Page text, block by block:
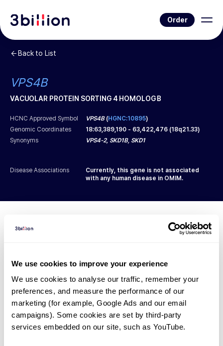
We use cookies to improve your experience
We use cookies to analyse our traffic, remember your
preferences, and measure the performance of our
marketing (for example, Google Ads and our email
campaigns). Some cookies are set by third-party
services embedded on our site, such as YouTube.
Order
Back to List
VPS4B
VACUOLAR PROTEIN SORTING 4 HOMOLOG B
HCNC Approved Symbol VPS4B(HGNC:10895)
Genomic Coordinates
18:63,389,190 - 63,422,476 (18q21.33)
Synonyms
VPS4-2, SKD1B, SKD1
Disease Associations
Currently, this gene is not associated
with any human disease in OMIM.
Diagnosed Cases
There are no patients* with variants predicted
to be damaging.
* None of the patients have been diagnosed with a variant
in another gene.